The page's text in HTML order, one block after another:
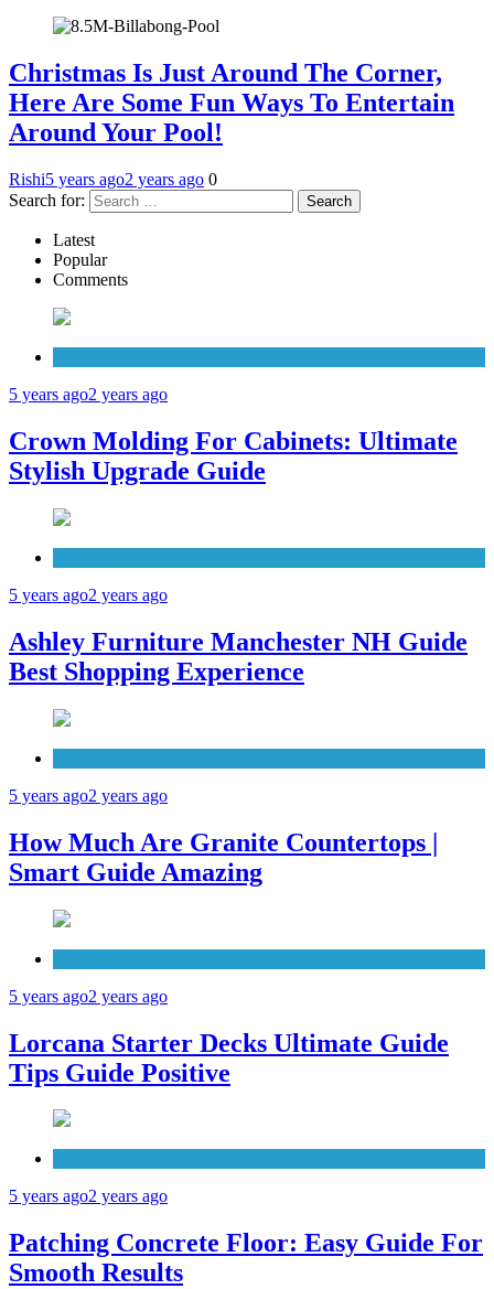
Christmas Is Just Around The Corner,
Here Are Some Fun Ways To Entertain
Around Your Pool!
Rishi5 years ago2 years ago 0
Search for:
Latest
Popular
Comments
5 years ago2 years ago
Crown Molding For Cabinets: Ultimate
Stylish Upgrade Guide
5 years ago2 years ago
Ashley Furniture Manchester NH Guide
Best Shopping Experience
5 years ago2 years ago
How Much Are Granite Countertops |
Smart Guide Amazing
5 years ago2 years ago
Lorcana Starter Decks Ultimate Guide
Tips Guide Positive
5 years ago2 years ago
Patching Concrete Floor: Easy Guide For
Smooth Results